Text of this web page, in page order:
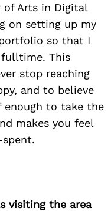
of Arts in Digital
on setting up my
so that I
fulltime. This
stop reaching
and to believe
enough to take the
makes you feel
visiting the area